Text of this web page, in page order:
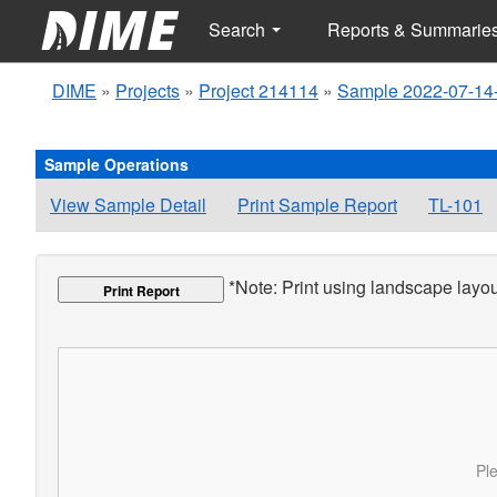
Search Reports &
DIME » Projects » Project 214114 » Sample 2022-07-
Sample Operations
View Sample Detail Print Sample Report TL-101
Print Report *Note: Print using landscape